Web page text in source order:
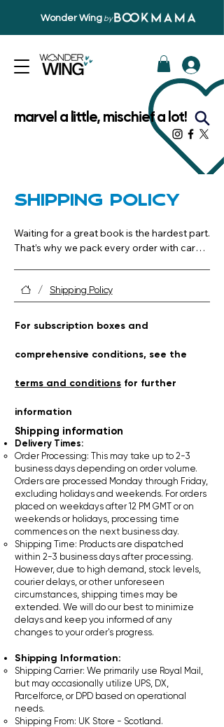
Wonder Wingby
marvel a little, mischief a lot!
Shipping Policy
Waiting for a great book is the hardest part.
That’s why we pack every order with care
/ Shipping Policy
For subscription boxes and
comprehensive conditions, see the
terms and conditions for further
information
Shipping information​
Delivery Times:
Order Processing: This may take up to 2-3
business days depending on order volume.
Orders are processed Monday through Friday,
excluding holidays and weekends. For orders
placed on weekdays after 12 PM GMT or on
weekends or holidays, processing time
commences on the next business day.
Shipping Time: Products are dispatched
within 2-3 business days after processing.
However, due to high demand, stock levels,
courier delays, or other unforeseen
circumstances, shipping times may be
extended. We will do our best to minimize
delays and keep you informed of any
changes to your order's progress.
Shipping Information:
Shipping Carrier: We primarily use Royal Mail,
but may occasionally utilize UPS, DX,
Parcelforce, or DPD based on operational
needs.
Shipping From: UK Store - Scotland.